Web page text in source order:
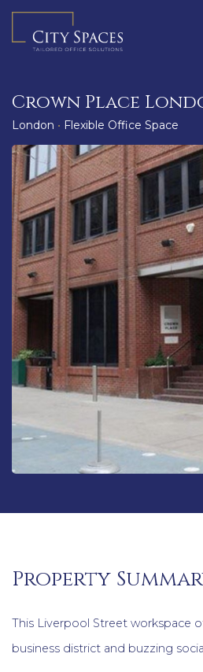
content
Crown Place
London • Flexible Office Space
Property
This Liverpool Street workspace
business district and buzzing